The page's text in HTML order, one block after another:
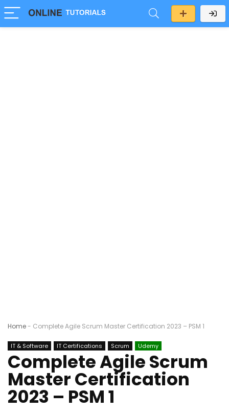
Home- Complete Agile Scrum Master Certification 2023 – PSM 1
IT & Software IT Certifications Scrum Udemy
Complete Agile Scrum
Master Certification
2023 – PSM 1